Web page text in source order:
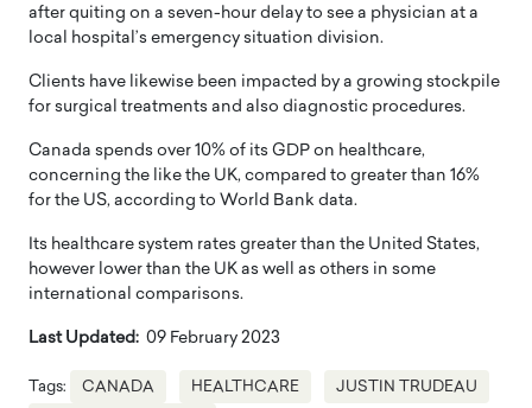
after quiting on a seven-hour delay to see a physician at a
local hospital’s emergency situation division.
Clients have likewise been impacted by a growing stockpile
for surgical treatments and also diagnostic procedures.
Canada spends over 10% of its GDP on healthcare,
concerning the like the UK, compared to greater than 16%
for the US, according to World Bank data.
Its healthcare system rates greater than the United States,
however lower than the UK as well as others in some
international comparisons.
Last Updated: 09 February 2023
Tags: CANADA HEALTHCARE JUSTIN TRUDEAU